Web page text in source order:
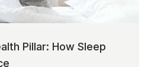
Pillar: How Sleep